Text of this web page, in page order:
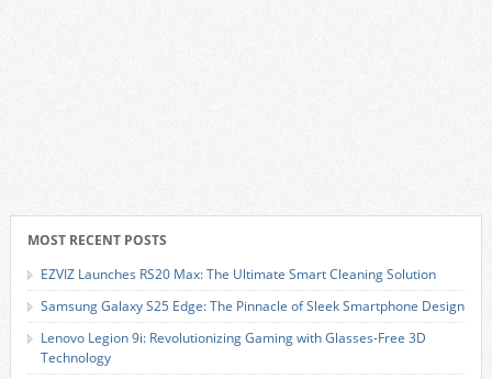
MOST RECENT POSTS
EZVIZ Launches RS20 Max: The Ultimate Smart Cleaning Solution
Samsung Galaxy S25 Edge: The Pinnacle of Sleek Smartphone Design
Lenovo Legion 9i: Revolutionizing Gaming with Glasses-Free 3D
Technology